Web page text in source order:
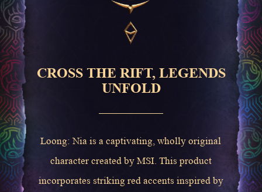
CROSS THE RIFT, LEGENDS
UNFOLD
Loong: Nia is a captivating, wholly original
character created by MSI. This product
incorporates striking red accents inspired by